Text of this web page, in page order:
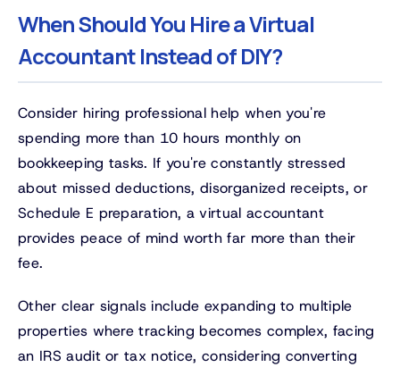
When Should You Hire a Virtual
Accountant Instead of DIY?
Consider hiring professional help when you're
spending more than 10 hours monthly on
bookkeeping tasks. If you're constantly stressed
about missed deductions, disorganized receipts, or
Schedule E preparation, a virtual accountant
provides peace of mind worth far more than their
fee.
Other clear signals include expanding to multiple
properties where tracking becomes complex, facing
an IRS audit or tax notice, considering converting